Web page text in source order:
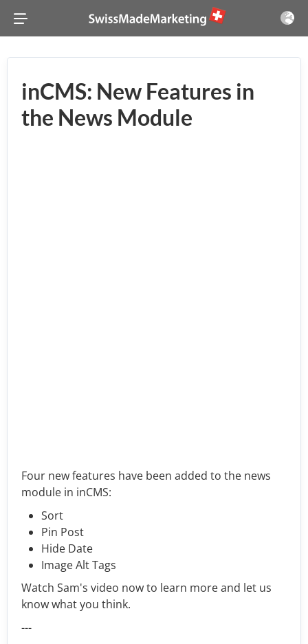
inCMS: New Features in
the News Module
Four new features have been added to the news
module in inCMS:
Sort
Pin Post
Hide Date
Image Alt Tags
Watch Sam's video now to learn more and let us
know what you think.
---